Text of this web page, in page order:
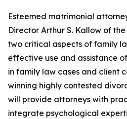
Esteemed matrimonial
Director Arthur S. Kallow of
two critical aspects of family
effective use and assistance
in family law cases and client
winning highly contested
will provide attorneys with
integrate psychological